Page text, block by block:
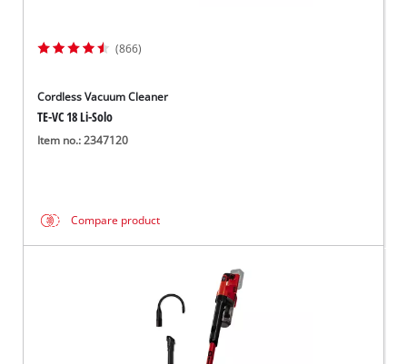
(866)
Cordless Vacuum Cleaner
TE-VC 18 Li-Solo
Item no.: 2347120
Compare product